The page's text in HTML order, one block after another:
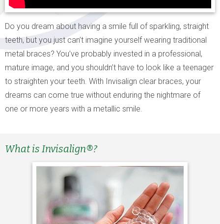
Do you dream about having a smile full of sparkling, straight
teeth, but you just can’t imagine yourself wearing traditional
metal braces? You’ve probably invested in a professional,
mature image, and you shouldn’t have to look like a teenager
to straighten your teeth. With Invisalign clear braces, your
dreams can come true without enduring the nightmare of
one or more years with a metallic smile.
What is Invisalign®?